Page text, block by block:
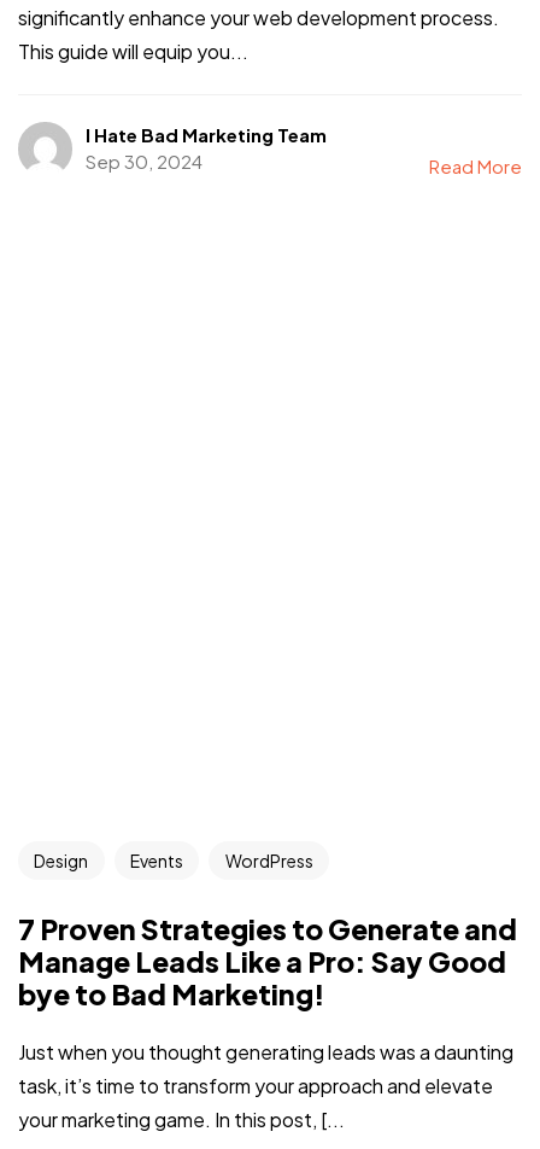
significantly enhance your web development process.
This guide will equip you...
I Hate Bad Marketing Team
Sep 30, 2024
Read More
Design Events WordPress
7 Proven Strategies to Generate and
Manage Leads Like a Pro: Say Good
bye to Bad Marketing!
Just when you thought generating leads was a daunting
task, it’s time to transform your approach and elevate
your marketing game. In this post, [...